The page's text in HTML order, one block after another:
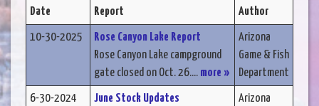
Date Report Author
10-30-2025
Rose Canyon Lake Report
Rose Canyon Lake campground
gate closed on Oct. 26.... more »
Arizona
Game & Fish
Department
6-30-2024
June Stock Updates
Arizona